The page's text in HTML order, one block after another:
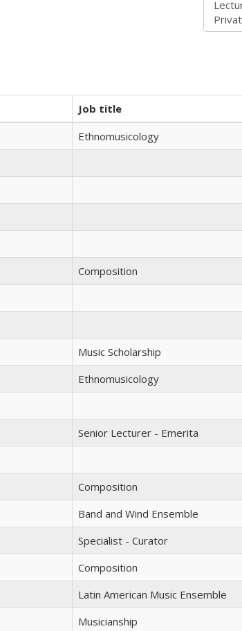
Job title
Ethnomusicology
Composition
Music Scholarship
Ethnomusicology
Senior Lecturer - Emerita
Composition
Band and Wind Ensemble
Specialist - Curator
Composition
Latin American Music Ensemble
Musicianship